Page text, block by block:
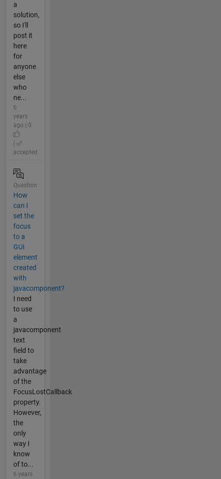
a
solution,
so I'll
post it
here
for
anyone
else
who
ne...
6
years
ago | 0
accepted
Question
How
can I
set the
focus
to a
GUI
element
created
with
javacomponent?
I need
to use
a
javacomponent
text
field to
take
advantage
of the
FocusLostCallback
property.
However,
the
only
way I
know
of to...
6 years